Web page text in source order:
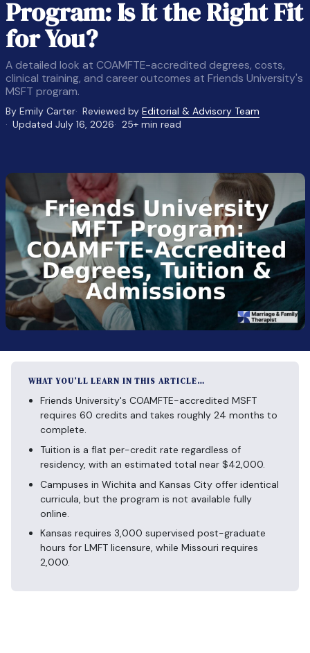
Program: Is It the Right Fit
for You?
A detailed look at COAMFTE-accredited degrees, costs,
clinical training, and career outcomes at Friends University's
MSFT program.
By Emily Carter Reviewed byEditorial & Advisory Team
Updated July 16, 2026
25+ min read
WHAT YOU’LL LEARN IN THIS ARTICLE…
Friends University's COAMFTE-accredited MSFT
requires 60 credits and takes roughly 24 months to
complete.
Tuition is a flat per-credit rate regardless of
residency, with an estimated total near $42,000.
Campuses in Wichita and Kansas City offer identical
curricula, but the program is not available fully
online.
Kansas requires 3,000 supervised post-graduate
hours for LMFT licensure, while Missouri requires
2,000.